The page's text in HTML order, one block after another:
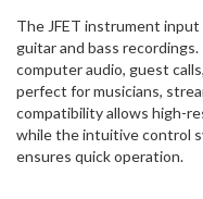
The JFET instrument input
guitar and bass
computer audio, guest
perfect for musicians,
compatibility allows high-
while the intuitive control
ensures quick operation.